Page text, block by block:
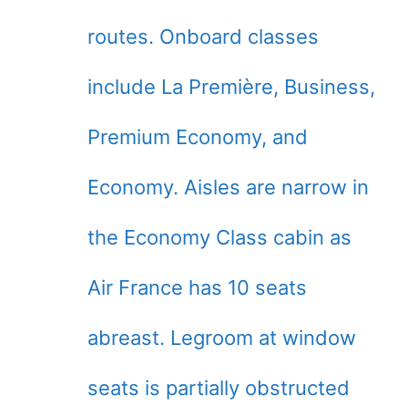
routes. Onboard classes
include La Première, Business,
Premium Economy, and
Economy. Aisles are narrow in
the Economy Class cabin as
Air France has 10 seats
abreast. Legroom at window
seats is partially obstructed